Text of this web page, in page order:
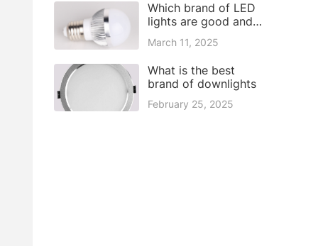
Which brand of LED
lights are good and
what are the
advantages and
lights
March 11, 2025
What is the best
brand of downlights
February 25, 2025